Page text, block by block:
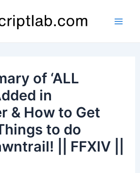
of ‘ALL
in
& How to Get
to do
|| FFXIV ||